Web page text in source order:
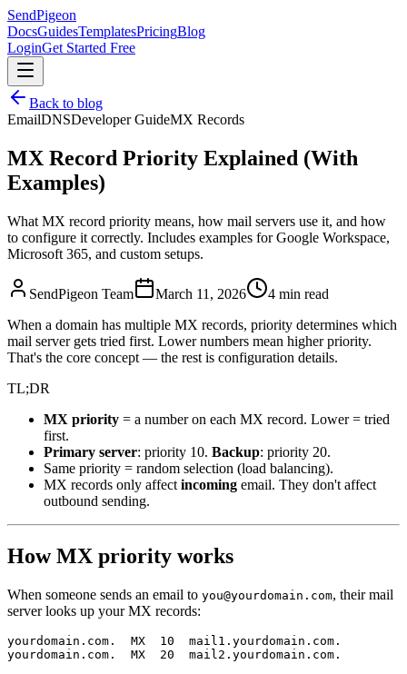
SendPigeon
DocsGuidesTemplatesPricingBlog
LoginGet Started Free
Back to blog
EmailDNSDeveloper GuideMX Records
MX Record Priority Explained (With
Examples)
What MX record priority means, how mail servers use it, and how
to configure it correctly. Includes examples for Google Workspace,
Microsoft 365, and custom setups.
SendPigeon Team March 11, 2026
4 min read
When a domain has multiple MX records, priority determines which
mail server gets tried first. Lower numbers mean higher priority.
That's the core concept — the rest is configuration details.
TL;DR
MX priority = a number on each MX record. Lower = tried
first.
Primary server: priority 10. Backup: priority 20.
Same priority = random selection (load balancing).
MX records only affect incoming email. They don't affect
outbound sending.
How MX priority works
When someone sends an email to you@yourdomain.com, their mail
server looks up your MX records:
yourdomain.com.  MX  10  mail1.yourdomain.com.